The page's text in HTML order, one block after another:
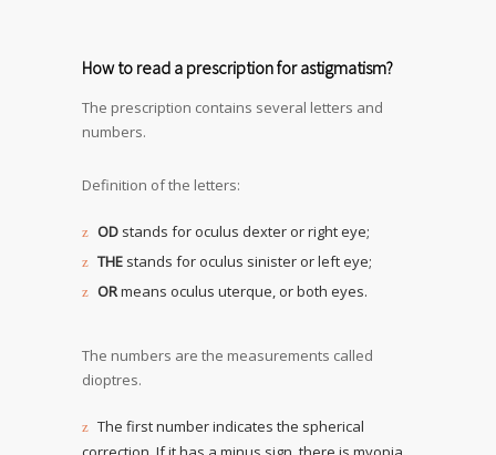
How to read a prescription for astigmatism?
The prescription contains several letters and
numbers.
Definition of the letters:
OD stands for oculus dexter or right eye;
THE stands for oculus sinister or left eye;
ORmeans oculus uterque, or both eyes.
The numbers are the measurements called
dioptres.
The first number indicates the spherical